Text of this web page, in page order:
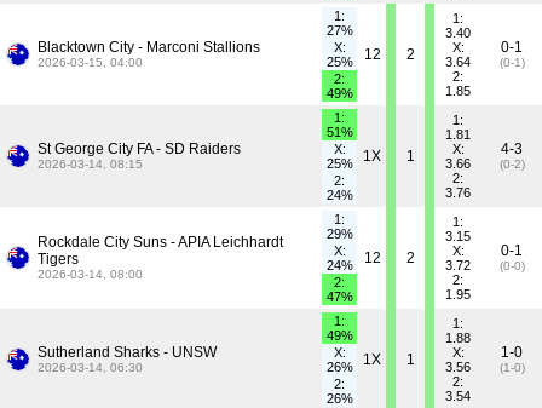
Blacktown City - Marconi Stallions
2026-03-15, 04:00
1:
27%
X:
25%
2:
49%
12 2
1:
3.40
X:
3.64
2:
1.85
0-1
(0-1)
St George City FA - SD Raiders
2026-03-14, 08:15
1:
51%
X:
25%
2:
24%
1X 1
1:
1.81
X:
3.66
2:
3.76
4-3
(0-2)
Rockdale City Suns - APIA Leichhardt
Tigers
2026-03-14, 08:00
1:
29%
X:
24%
2:
47%
12 2
1:
3.15
X:
3.72
2:
1.95
0-1
(0-0)
Sutherland Sharks - UNSW
2026-03-14, 06:30
1:
49%
X:
26%
2:
26%
1X 1
1:
1.88
X:
3.56
2:
3.54
1-0
(1-0)